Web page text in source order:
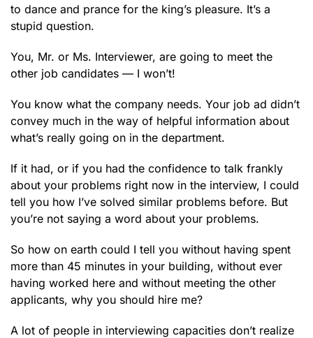
to dance and prance for the king’s pleasure. It’s a
stupid question.
You, Mr. or Ms. Interviewer, are going to meet the
other job candidates — I won’t!
You know what the company needs. Your job ad didn’t
convey much in the way of helpful information about
what’s really going on in the department.
If it had, or if you had the confidence to talk frankly
about your problems right now in the interview, I could
tell you how I’ve solved similar problems before. But
you’re not saying a word about your problems.
So how on earth could I tell you without having spent
more than 45 minutes in your building, without ever
having worked here and without meeting the other
applicants, why you should hire me?
A lot of people in interviewing capacities don’t realize